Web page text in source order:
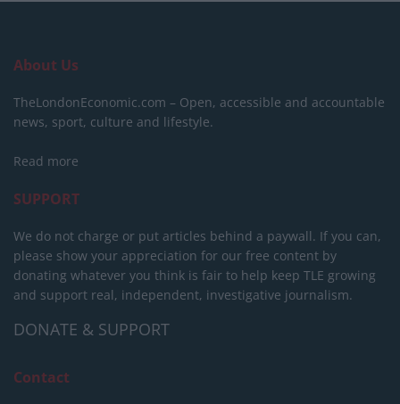
About Us
TheLondonEconomic.com – Open, accessible and accountable
news, sport, culture and lifestyle.
Read more
SUPPORT
We do not charge or put articles behind a paywall. If you can,
please show your appreciation for our free content by
donating whatever you think is fair to help keep TLE growing
and support real, independent, investigative journalism.
DONATE & SUPPORT
Contact